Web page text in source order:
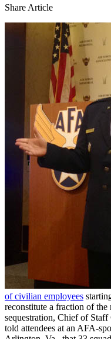
Share Article
of civilian employees
reconstitute a fraction of the
sequestration, Chief of
told attendees at an AFA-